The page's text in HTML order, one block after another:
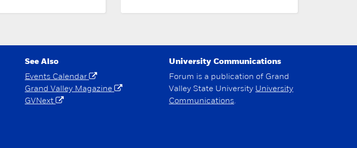
See Also
Events Calendar
Grand Valley Magazine
GVNext
University Communications
Forum is a publication of Grand
Valley State University University
Communications.